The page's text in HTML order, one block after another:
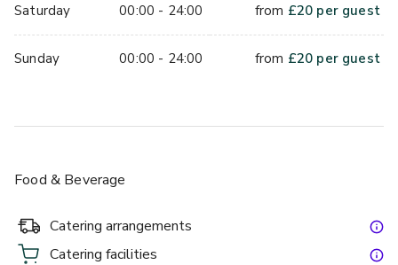
Saturday 00:00 - 24:00
Sunday 00:00 - 24:00
from £20 per guest
from £20 per guest
Food & Beverage
Catering arrangements
Catering facilities